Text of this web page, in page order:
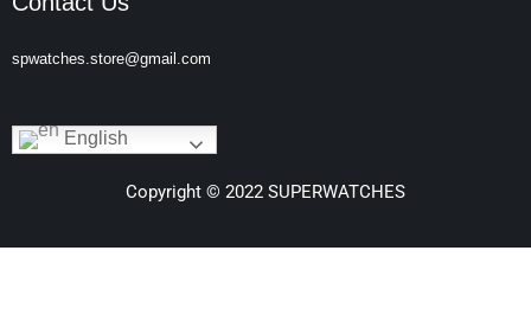
spwatches.store@gmail.com
English
Copyright © 2022 SUPERWATCHES